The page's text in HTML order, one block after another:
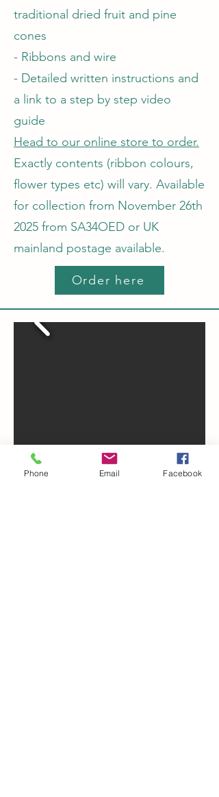
traditional dried fruit and pine
cones
- Ribbons and wire
- Detailed written instructions and
a link to a step by step video
guide
Head to our online store to order.
Exactly contents (ribbon colours,
flower types etc) will vary. Available
for collection from November 26th
2025 from SA34OED or UK
mainland postage available.
Order here
Phone Email Facebook